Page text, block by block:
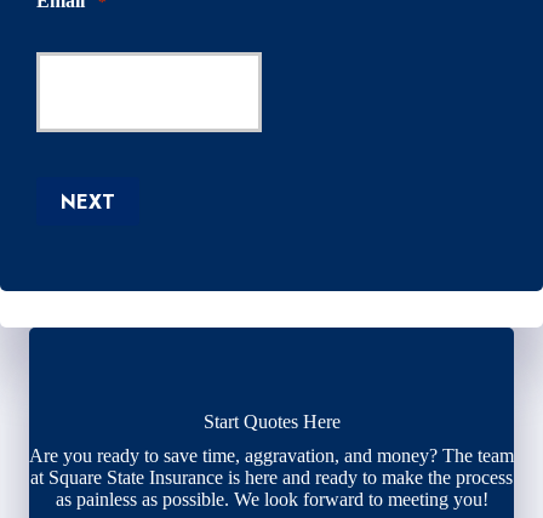
NEXT
Start Quotes Here
Are you ready to save time, aggravation, and money? The team
at Square State Insurance is here and ready to make the process
as painless as possible. We look forward to meeting you!